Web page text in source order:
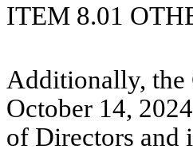
ITEM 8.01
Additionally, the
October 14,
of Directors and